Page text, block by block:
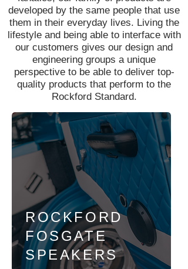
developed by the same people that use
them in their everyday lives. Living the
lifestyle and being able to interface with
our customers gives our design and
engineering groups a unique
perspective to be able to deliver top-
quality products that perform to the
Rockford Standard.
ROCKFORD
FOSGATE
SPEAKERS